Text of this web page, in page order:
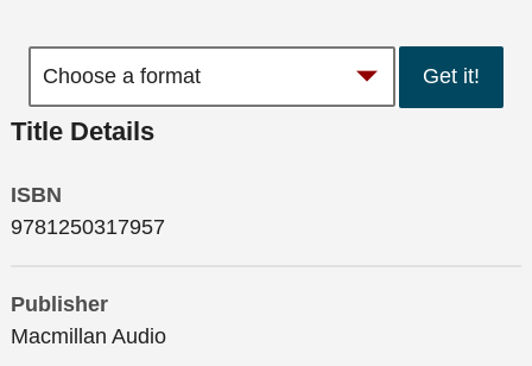
Get it!
Title Details
ISBN
9781250317957
Publisher
Macmillan Audio